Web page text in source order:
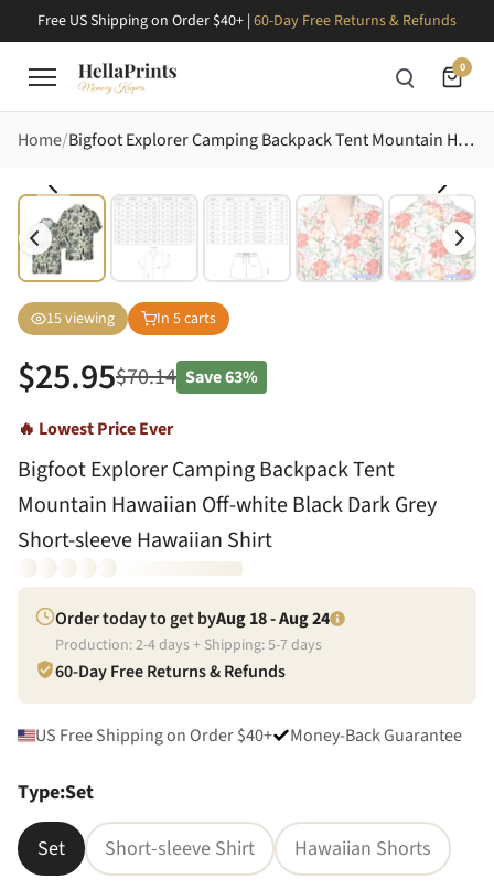
Free US Shipping on Order $40+ | 60-Day Free Returns & Refunds
0
Home Bigfoot Explorer Camping Backpack Tent Mountain Hawaiian Off-white Black Dark Grey Short-sleeve Hawaiian Shirt
15viewing In 5carts
$25.95$70.14 Save63%
🔥 Lowest Price Ever
Bigfoot Explorer Camping Backpack Tent
Mountain Hawaiian Off-white Black Dark Grey
Short-sleeve Hawaiian Shirt
Order today to get byAug 18 - Aug 24
Production:2-4days + Shipping:5-7days
60-Day Free Returns & Refunds
US Free Shipping on Order $40+ Money-Back Guarantee
Type:Set
Set Short-sleeve Shirt Hawaiian Shorts